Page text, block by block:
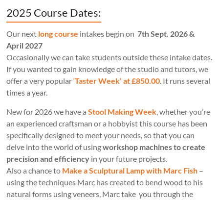
2025 Course Dates:
Our next long course intakes begin on 7th Sept. 2026 &
April 2027
Occasionally we can take students outside these intake dates.
If you wanted to gain knowledge of the studio and tutors, we
offer a very popular‘Taster Week’ at £850.00. It runs several
times a year.
New for 2026 we have aStool Making Week, whether you’re
an experienced craftsman or a hobbyist this course has been
specifically designed to meet your needs, so that you can
delve into the world of usingworkshop machines to create
precision and efficiency in your future projects.
Also a chance to Make a Sculptural Lamp with Marc Fish –
using the techniques Marc has created to bend wood to his
natural forms using veneers, Marc take you through the